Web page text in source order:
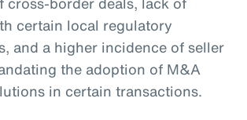
certain local regulatory
and a higher incidence of seller
the adoption of M&A
in certain transactions.